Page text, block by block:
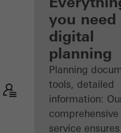
Discover
My
Workplace
you
digital
planning
Planning
tools, detailed
information:
comprehensive
service